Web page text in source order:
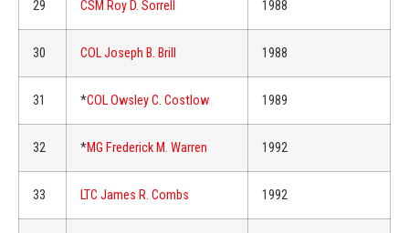
29 CSM Roy D. Sorrell 1988
30 COL Joseph B. Brill 1988
31 *COL Owsley C. Costlow 1989
32 *MG Frederick M. Warren 1992
33 LTC James R. Combs 1992